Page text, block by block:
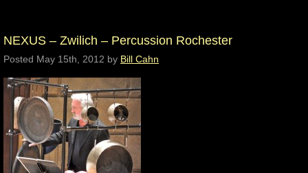
NEXUS – Zwilich – Percussion Rochester
Posted May 15th, 2012 by Bill Cahn